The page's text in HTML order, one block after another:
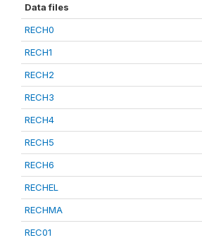
Data files
RECH0
RECH1
RECH2
RECH3
RECH4
RECH5
RECH6
RECHEL
RECHMA
REC01